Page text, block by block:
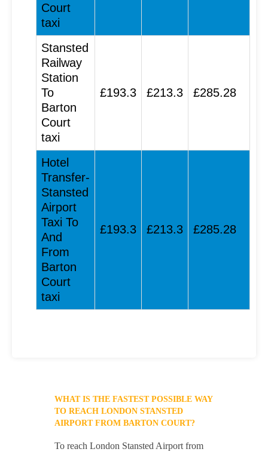
Court
taxi
Stansted
Railway
Station
To
Barton
Court
taxi
£193.3 £213.3 £285.28
Hotel
Transfer-
Stansted
Airport
Taxi To
And
From
Barton
Court
taxi
£193.3 £213.3 £285.28
WHAT IS THE FASTEST POSSIBLE WAY
TO REACH LONDON STANSTED
AIRPORT FROM BARTON COURT?
To reach London Stansted Airport from